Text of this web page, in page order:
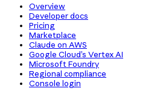
Overview
Developer docs
Pricing
Marketplace
Claude on AWS
Google Cloud’s Vertex AI
Microsoft Foundry
Regional compliance
Console login